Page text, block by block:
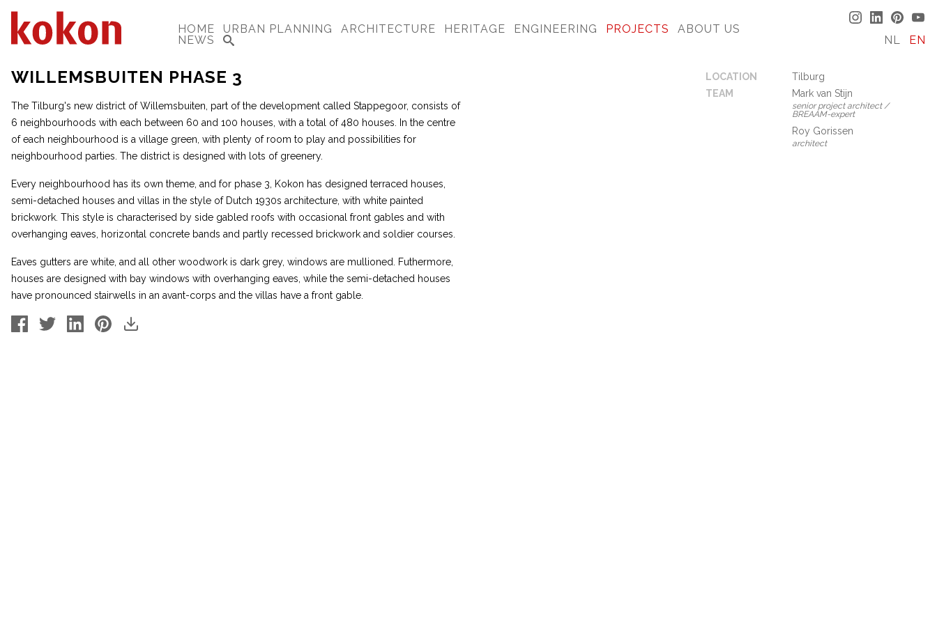
HOME URBAN PLANNING ARCHITECTURE HERITAGE ENGINEERING PROJECTS
ABOUT US
NEWS
NL EN
WILLEMSBUITEN PHASE 3
The Tilburg's new district of Willemsbuiten, part of the development called Stappegoor, consists of
6 neighbourhoods with each between 60 and 100 houses, with a total of 480 houses. In the centre
of each neighbourhood is a village green, with plenty of room to play and possibilities for
neighbourhood parties. The district is designed with lots of greenery.
Every neighbourhood has its own theme, and for phase 3, Kokon has designed terraced houses,
semi-detached houses and villas in the style of Dutch 1930s architecture, with white painted
brickwork. This style is characterised by side gabled roofs with occasional front gables and with
overhanging eaves, horizontal concrete bands and partly recessed brickwork and soldier courses.
Eaves gutters are white, and all other woodwork is dark grey, windows are mullioned. Futhermore,
houses are designed with bay windows with overhanging eaves, while the semi-detached houses
have pronounced stairwells in an avant-corps and the villas have a front gable.
LOCATION
Tilburg
TEAM
Mark van Stijn
senior project architect /
BREAAM-expert
Roy Gorissen
architect